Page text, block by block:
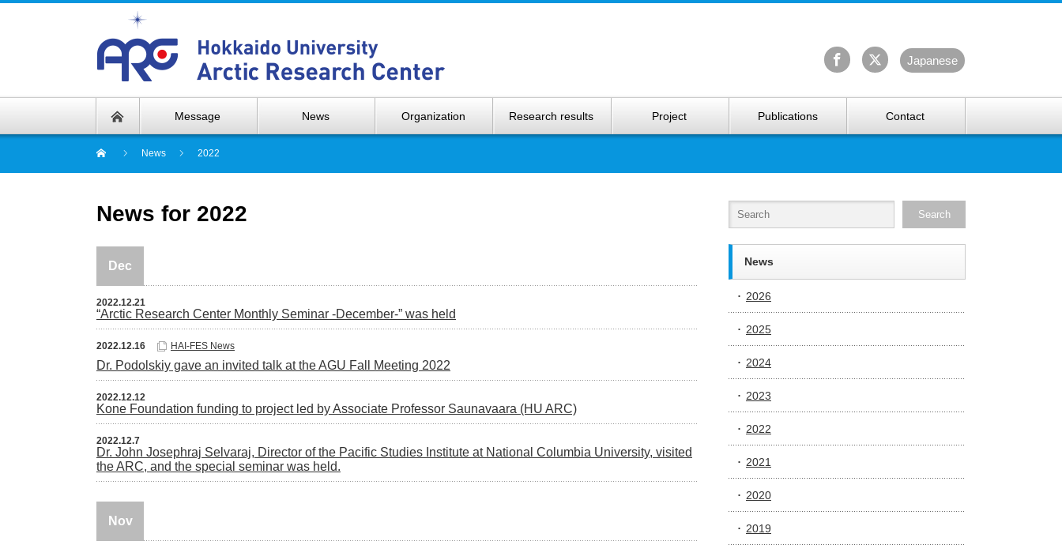
Japanese
Message News Organization Research results Project Publications Contact
News 2022
News for 2022
Dec
2022.12.21
“Arctic Research Center Monthly Seminar -December-” was held
2022.12.16 HAI-FES News
Dr. Podolskiy gave an invited talk at the AGU Fall Meeting 2022
2022.12.12
Kone Foundation funding to project led by Associate Professor Saunavaara (HU ARC)
2022.12.7
Dr. John Josephraj Selvaraj, Director of the Pacific Studies Institute at National Columbia University, visited
the ARC, and the special seminar was held.
Nov
News
2026
2025
2024
2023
2022
2021
2020
2019